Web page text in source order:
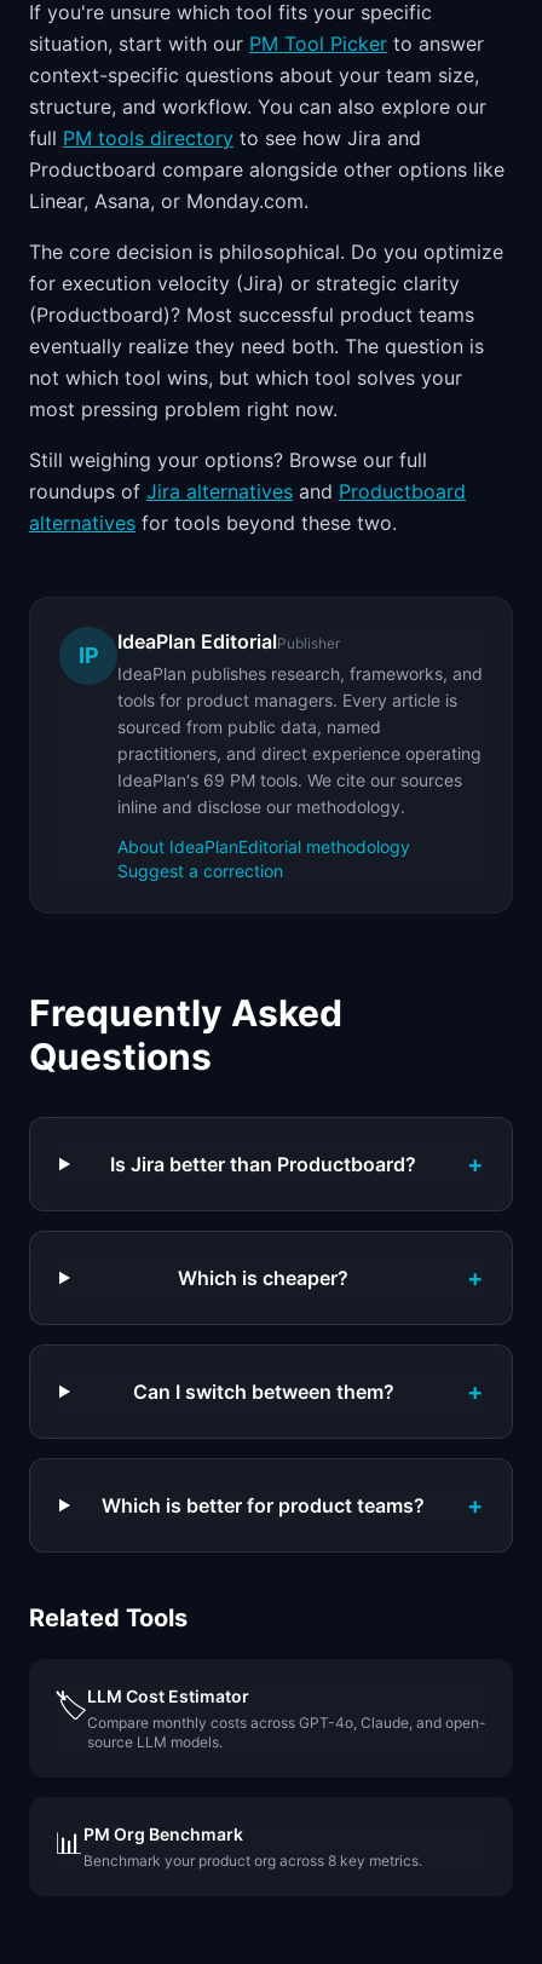
If you're unsure which tool fits your specific
situation, start with our PM Tool Picker to answer
context-specific questions about your team size,
structure, and workflow. You can also explore our
full PM tools directory to see how Jira and
Productboard compare alongside other options like
Linear, Asana, or Monday.com.
The core decision is philosophical. Do you optimize
for execution velocity (Jira) or strategic clarity
(Productboard)? Most successful product teams
eventually realize they need both. The question is
not which tool wins, but which tool solves your
most pressing problem right now.
Still weighing your options? Browse our full
roundups of Jira alternatives and Productboard
alternatives for tools beyond these two.
IP
IdeaPlan EditorialPublisher
IdeaPlan publishes research, frameworks, and
tools for product managers. Every article is
sourced from public data, named
practitioners, and direct experience operating
IdeaPlan's 69 PM tools. We cite our sources
inline and disclose our methodology.
About IdeaPlanEditorial methodology
Suggest a correction
Frequently Asked
Questions
Is Jira better than Productboard? +
Which is cheaper? +
Can I switch between them? +
Which is better for product teams? +
Related Tools
🏷️LLM Cost Estimator
Compare monthly costs across GPT-4o, Claude, and open-
source LLM models.
📊PM Org Benchmark
Benchmark your product org across 8 key metrics.